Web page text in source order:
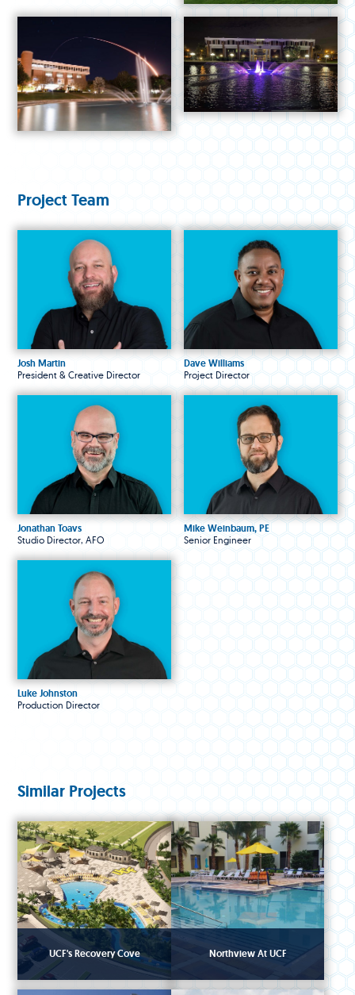
Project Team
Josh Martin
President & Creative Director
Dave Williams
Project Director
Jonathan Toavs
Studio Director, AFO
Mike Weinbaum, PE
Senior Engineer
Luke Johnston
Production Director
Similar Projects
UCF's Recovery Cove Northview At UCF